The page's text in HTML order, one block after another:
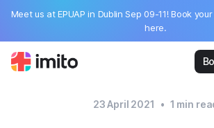
Meet us at EPUAP in Dublin Sep 09-11! Book
here.
23 April 2021 • 1 min